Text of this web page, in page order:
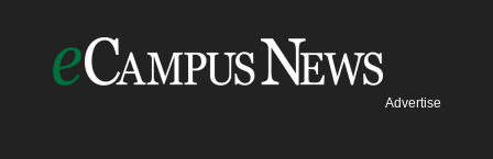
Advertise